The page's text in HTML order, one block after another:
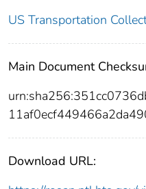
US Transportation
Main Document
Download URL: